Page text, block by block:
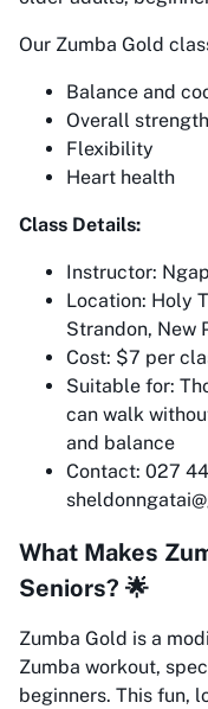
Our Zumba Gold
Balance and
Overall strength
Flexibility
Heart health
Class Details:
Instructor:
Location: Holy
Strandon, New
Cost: $7 per
Suitable for:
can walk
and balance
Contact: 027
What Makes
Seniors? 🌟
Zumba Gold is a
Zumba workout,
beginners. This fun,